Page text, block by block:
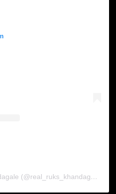
A post shared by Ruks Khandagale (@real_ruks_khandagale)